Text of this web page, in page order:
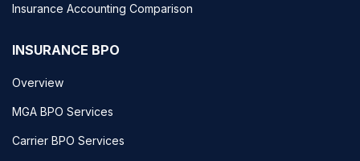
Insurance Accounting Comparison
INSURANCE BPO
Overview
MGA BPO Services
Carrier BPO Services